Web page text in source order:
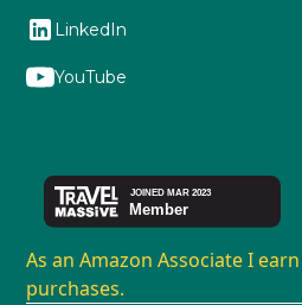
LinkedIn
YouTube
As an Amazon Associate I
purchases.